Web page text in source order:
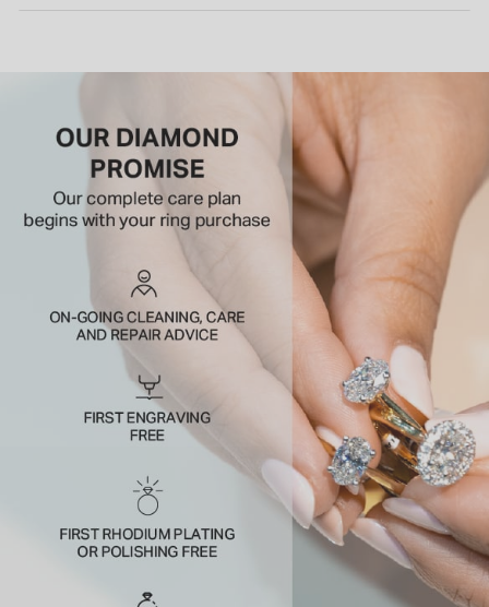
Shape:Round Brilliant
Metal:9ct White Gold
crowding the halo.
A bright outline with serious presence on the hand.